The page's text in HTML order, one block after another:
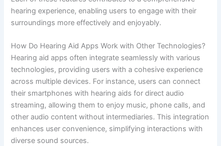
hearing experience, enabling users to engage with their
surroundings more effectively and enjoyably.
How Do Hearing Aid Apps Work with Other Technologies?
Hearing aid apps often integrate seamlessly with various
technologies, providing users with a cohesive experience
across multiple devices. For instance, users can connect
their smartphones with hearing aids for direct audio
streaming, allowing them to enjoy music, phone calls, and
other audio content without intermediaries. This integration
enhances user convenience, simplifying interactions with
diverse sound sources.